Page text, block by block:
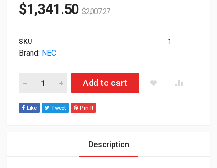
$1,341.50 $2,007.27
SKU 1
Brand: NEC
65" NEC Sharp M651 3840x2160 IPS LED Touch
Add to cart
Like Tweet Pin It
Description